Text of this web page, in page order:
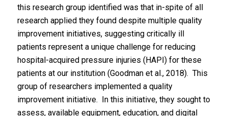
this research group identified was that in-spite of all
research applied they found despite multiple quality
improvement initiatives, suggesting critically ill
patients represent a unique challenge for reducing
hospital-acquired pressure injuries (HAPI) for these
patients at our institution (Goodman et al., 2018). This
group of researchers implemented a quality
improvement initiative. In this initiative, they sought to
assess, available equipment, education, and digital